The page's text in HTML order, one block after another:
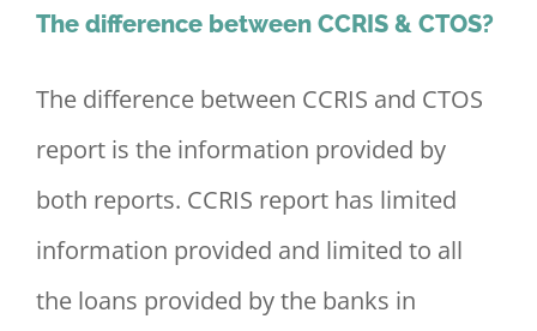
The difference between CCRIS & CTOS?
The difference between CCRIS and CTOS
report is the information provided by
both reports. CCRIS report has limited
information provided and limited to all
the loans provided by the banks in